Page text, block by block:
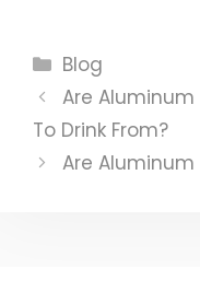
Categories
Blog
Are
To Drink From?
Are